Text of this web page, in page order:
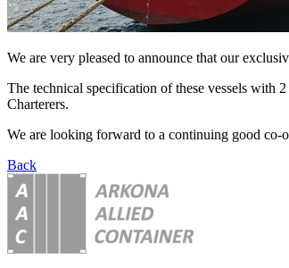
We are very pleased to announce that our
The technical specification of these vessels with
Charterers.
We are looking forward to a continuing good co-
Back